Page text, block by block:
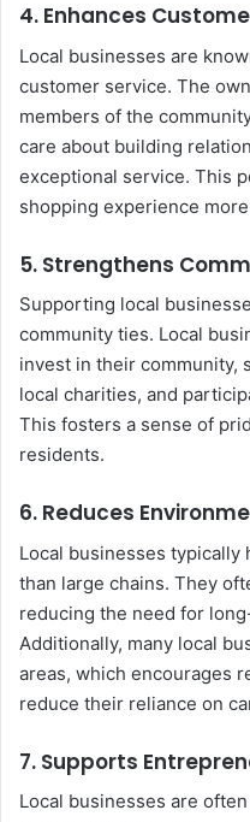
4. Enhances
Local businesses are
customer service. The
members of the
care about building
exceptional service. This
shopping experience
5. Strengthens
Supporting local
community ties. Local
invest in their community,
local charities, and
This fosters a sense of
residents.
6. Reduces
Local businesses typically
than large chains. They
reducing the need for
Additionally, many local
areas, which encourages
reduce their reliance on
7. Supports
Local businesses are